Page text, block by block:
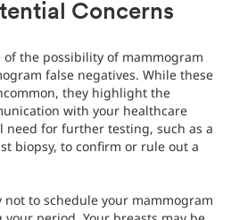
Concerns
the possibility of mammogram
false negatives. While these
they highlight the
with your healthcare
for further testing, such as a
biopsy, to confirm or rule out a
not to schedule your mammogram